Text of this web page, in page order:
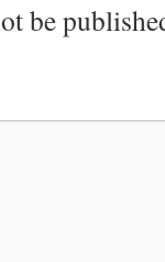
be